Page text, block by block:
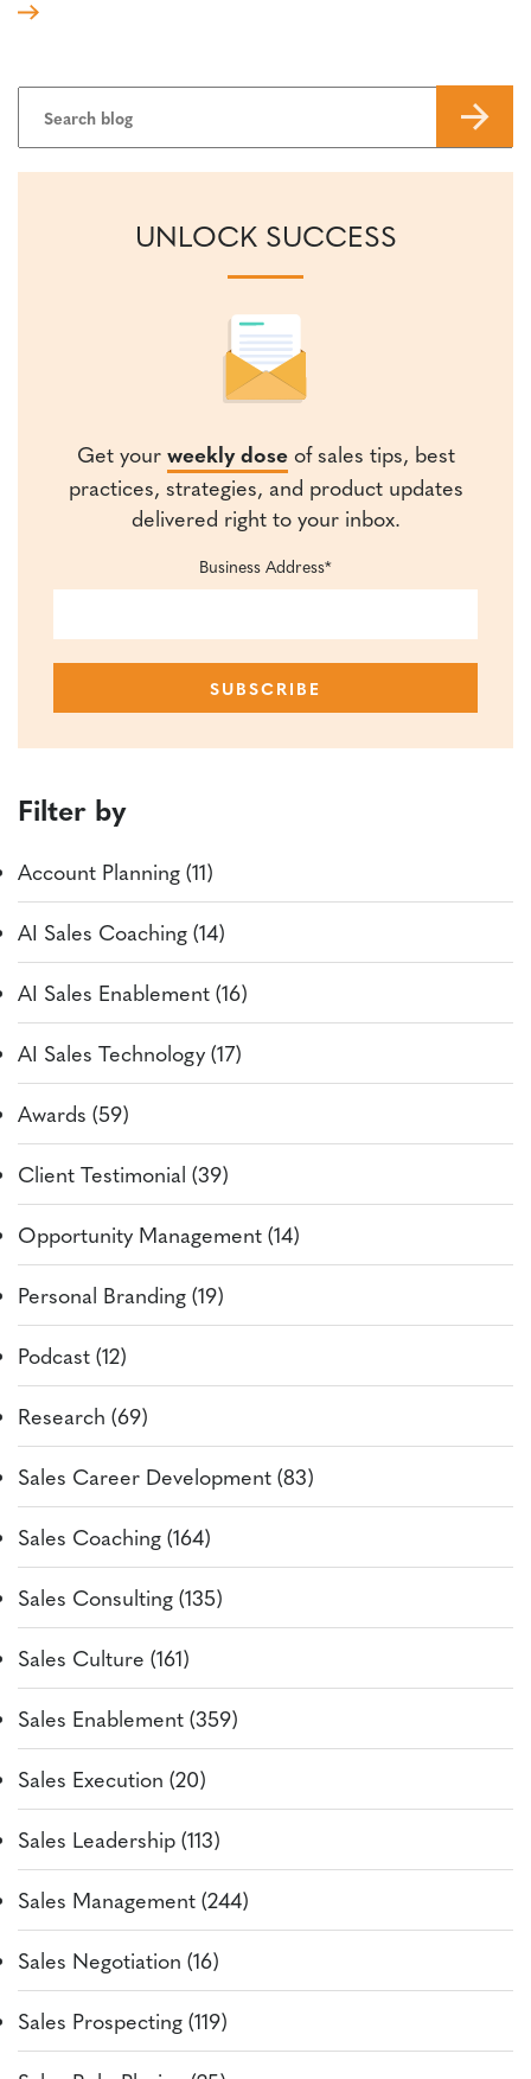
UNLOCK SUCCESS
Get yourweekly doseof sales tips, best
practices, strategies, and product updates
delivered right to your inbox.
Business Address*
Filter by
Account Planning (11)
AI Sales Coaching (14)
AI Sales Enablement (16)
AI Sales Technology (17)
Awards (59)
Client Testimonial (39)
Opportunity Management (14)
Personal Branding (19)
Podcast (12)
Research (69)
Sales Career Development (83)
Sales Coaching (164)
Sales Consulting (135)
Sales Culture (161)
Sales Enablement (359)
Sales Execution (20)
Sales Leadership (113)
Sales Management (244)
Sales Negotiation (16)
Sales Prospecting (119)